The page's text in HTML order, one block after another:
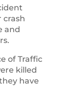
crash
and
of Traffic
killed
have